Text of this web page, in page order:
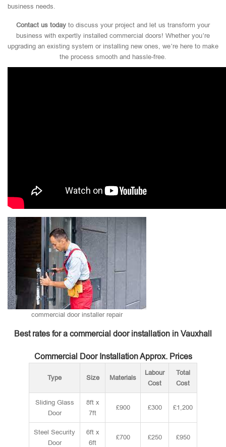
business needs.
Contact us today to discuss your project and let us transform your
business with expertly installed commercial doors! Whether you’re
upgrading an existing system or installing new ones, we’re here to make
the process smooth and hassle-free.
commercial door installer repair
Best rates for a commercial door installation in Vauxhall
Commercial Door Installation Approx. Prices
Type Size Materials
Labour
Cost
Total
Cost
Sliding Glass
Door
8ft x
7ft
£900 £300 £1,200
Steel Security
Door
6ft x
6ft
£700 £250 £950